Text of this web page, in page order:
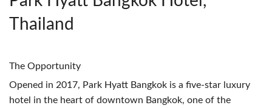
Thailand
The Opportunity
Opened in 2017, Park Hyatt Bangkok is a five-star luxury
hotel in the heart of downtown Bangkok, one of the